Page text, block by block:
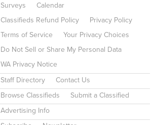
Surveys
Calendar
Classifieds Refund Policy
Privacy Policy
Terms of Service
Your Privacy Choices
Do Not Sell or Share My Personal Data
WA Privacy Notice
Staff Directory Contact Us
Browse Classifieds Submit a Classified
Advertising Info